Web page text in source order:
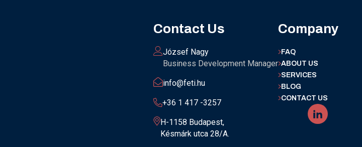
Contact Us
József Nagy
Business Development Manager
info@feti.hu
+36 1 417 -3257
H-1158 Budapest,
Késmárk utca 28/A.
Company
FAQ
ABOUT US
SERVICES
BLOG
CONTACT US